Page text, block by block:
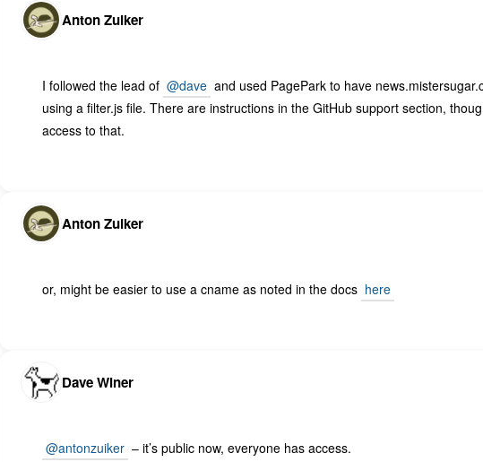
Anton Zuiker
I followed the lead of @dave and used PagePark to have
using a filter.js file. There are instructions in the GitHub support section,
access to that.
Anton Zuiker
or, might be easier to use a cname as noted in the docs here
Dave Winer
@antonzuiker – it’s public now, everyone has access.